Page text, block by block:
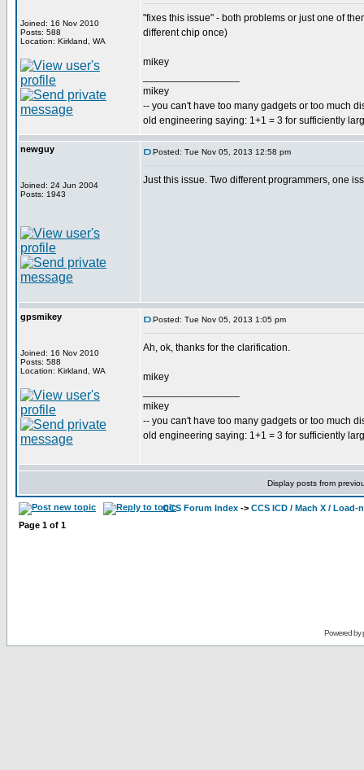
Joined: 16 Nov 2010
Posts: 588
Location: Kirkland, WA
"fixes this issue" - both problems or just one of
different chip once)
mikey
mikey
-- you can't have too many gadgets or too much
old engineering saying: 1+1 = 3 for sufficiently
newguy
Joined: 24 Jun 2004
Posts: 1943
Posted: Tue Nov 05, 2013 12:58 pm
Just this issue. Two different programmers, one
gpsmikey
Joined: 16 Nov 2010
Posts: 588
Location: Kirkland, WA
Posted: Tue Nov 05, 2013 1:05 pm
Ah, ok, thanks for the clarification.
mikey
mikey
-- you can't have too many gadgets or too much
old engineering saying: 1+1 = 3 for sufficiently
Display posts from
CCS Forum Index -> CCS ICD / Mach X / Load-
Page 1 of 1
Powered by